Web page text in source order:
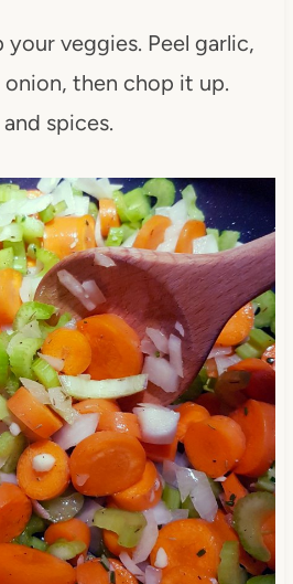
your veggies. Peel garlic,
then chop it up.
spices.